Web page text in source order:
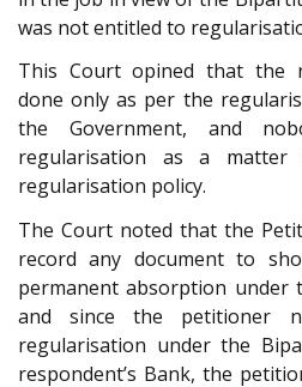
was not entitled to
This Court opined that the
done only as per the
the Government, and
regularisation as a
regularisation policy.
The Court noted that the
record any document to
permanent absorption under
and since the petitioner
regularisation under the
respondent’s Bank, the